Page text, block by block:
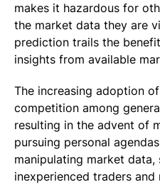
makes it hazardous for
the market data they are
prediction trails the
insights from available
The increasing adoption
competition among
resulting in the advent of
pursuing personal
manipulating market
inexperienced traders